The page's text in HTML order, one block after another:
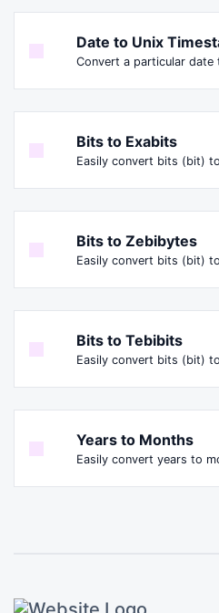
Date to Unix
Bits to Exabits
Easily convert bits (bit)
Bits to Zebibytes
Easily convert bits (bit)
Bits to Tebibits
Easily convert bits (bit)
Years to Months
Easily convert years to